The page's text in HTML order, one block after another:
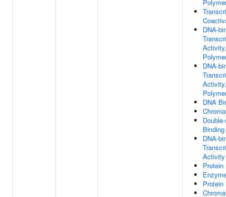
DNA-
DNA-
DNA
Binding
DNA-
Activity
Protein
Protein